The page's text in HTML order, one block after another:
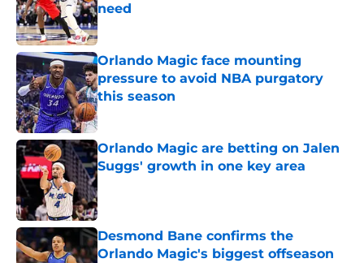
need
Published by on Invalid Date
Orlando Magic face mounting
pressure to avoid NBA purgatory
this season
Published by on Invalid Date
Orlando Magic are betting on Jalen
Suggs' growth in one key area
Desmond Bane confirms the
Orlando Magic's biggest offseason